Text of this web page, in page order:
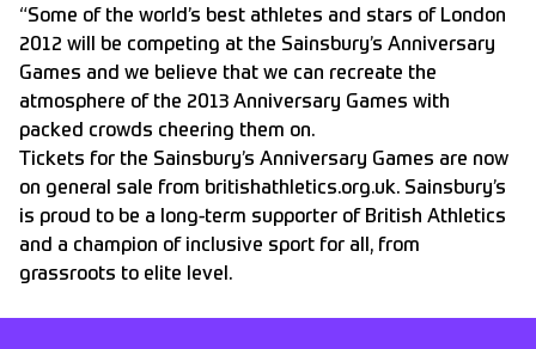
“Some of the world’s best athletes and stars of London
2012 will be competing at the Sainsbury’s Anniversary
Games and we believe that we can recreate the
atmosphere of the 2013 Anniversary Games with
packed crowds cheering them on.
Tickets for the Sainsbury’s Anniversary Games are now
on general sale from britishathletics.org.uk. Sainsbury’s
is proud to be a long-term supporter of British Athletics
and a champion of inclusive sport for all, from
grassroots to elite level.